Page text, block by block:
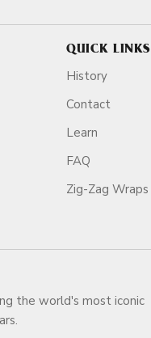
QUICK LINKS
History
Contact
Learn
FAQ
Zig-Zag Wraps
the world's most iconic
140 years.